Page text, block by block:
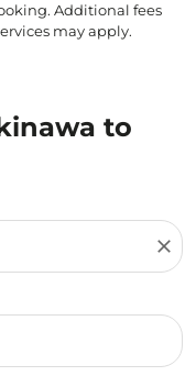
Additional fees
may apply.
to
close